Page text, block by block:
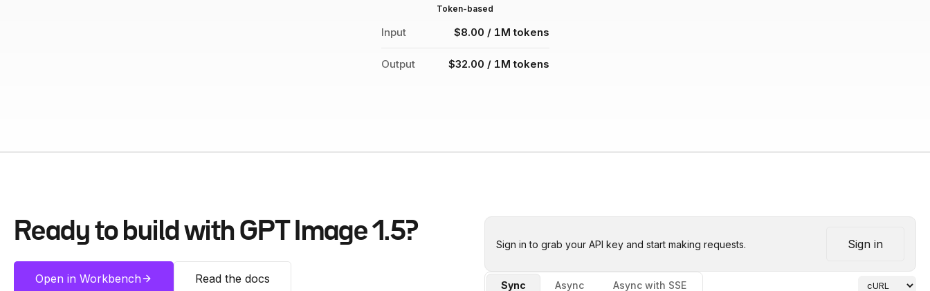
Token-based
Input $8.00 / 1M tokens
Output $32.00 / 1M tokens
Ready to build withGPT Image 1.5?
Open in Workbench Read the docs
Sign in to grab your API key and start making requests. Sign in
Sync Async Async with SSE